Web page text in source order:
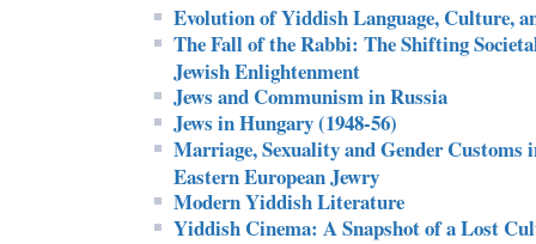
Evolution of Yiddish Language, Culture,
The Fall of the Rabbi: The Shifting
Jewish Enlightenment
Jews and Communism in Russia
Jews in Hungary (1948-56)
Marriage, Sexuality and Gender Customs
Eastern European Jewry
Modern Yiddish Literature
Yiddish Cinema: A Snapshot of a Lost